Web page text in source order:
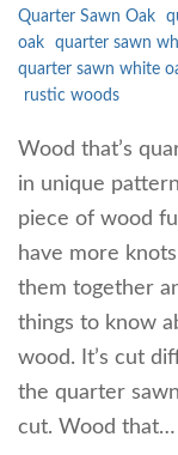
Quarter Sawn Oak
oak
quarter sawn
quarter sawn white
rustic woods
Wood that’s
in unique
piece of wood
have more
them together
things to know
wood. It’s cut
the quarter
cut. Wood that…